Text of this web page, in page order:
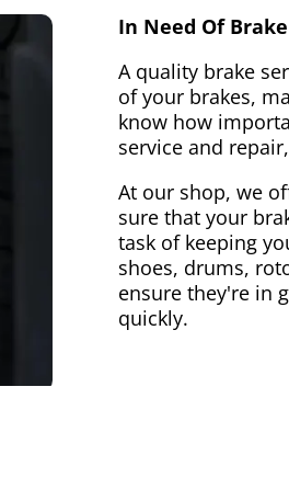
In Need Of
A quality brake
of your brakes,
know how
service and
At our shop, we
sure that your
task of keeping
shoes, drums,
ensure they're in
quickly.